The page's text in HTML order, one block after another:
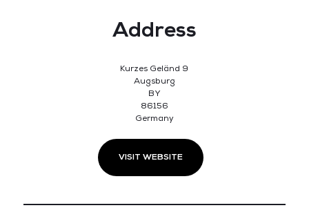
Address
Kurzes Geländ 9
Augsburg
BY
86156
Germany
VISIT WEBSITE